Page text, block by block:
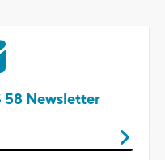
58 Newsletter